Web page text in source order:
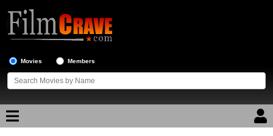
Movies Members